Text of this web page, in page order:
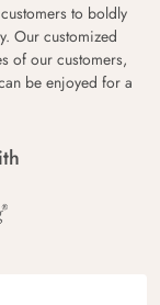
to boldly
Our customized
of our customers,
be enjoyed for a